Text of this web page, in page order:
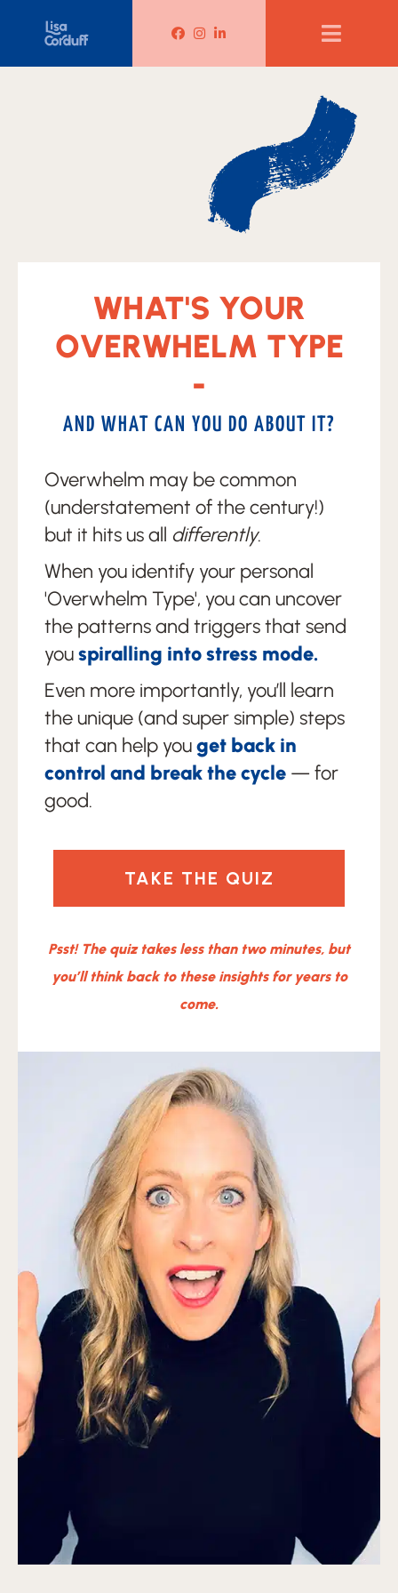
Lisa Corduff Facebook
Lisa Corduff Instagram
Lisa Corduff LinkedIn
WHAT'S YOUR
OVERWHELM TYPE
-
AND WHAT CAN YOU DO ABOUT IT?
Overwhelm may be common
(understatement of the century!)
but it hits us all differently.
When you identify your personal
'Overwhelm Type', you can uncover
the patterns and triggers that send
youspiralling into stress mode.
Even more importantly, you’ll learn
the unique (and super simple) steps
that can help youget back in
control and break the cycle — for
good.
TAKE THE QUIZ
Psst! The quiz takes less than two minutes, but
you’ll think back to these insights for years to
come.